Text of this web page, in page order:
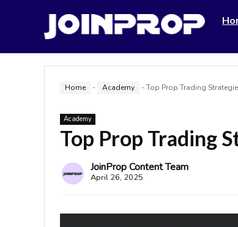
Home - Academy -Top Prop Trading
Academy
Top Prop Trading
JoinProp Content Team
April 26, 2025